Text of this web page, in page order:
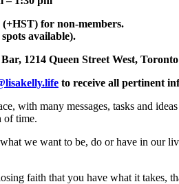
for non-members.
available).
1214 Queen Street West,
to receive all pertinent
with many messages, tasks and
of time.
we want to be, do or have in our
faith that you have what it